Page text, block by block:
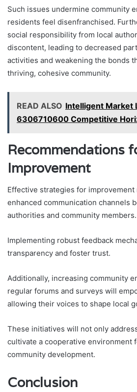
Such issues undermine community
residents feel disenfranchised.
social responsibility from local
discontent, leading to decreased
activities and weakening the bonds
thriving, cohesive community.
READ ALSO Intelligent Market
6306710600 Competitive
Recommendations
Improvement
Effective strategies for
enhanced communication channels
authorities and community members.
Implementing robust feedback
transparency and foster trust.
Additionally, increasing community
regular forums and surveys will
allowing their voices to shape local
These initiatives will not only
cultivate a cooperative environment
community development.
Conclusion